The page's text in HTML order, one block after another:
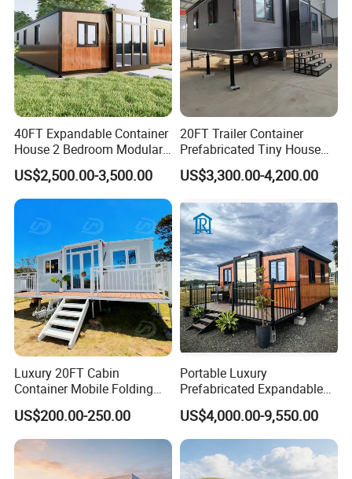
Environment-friendly
P
refab house could be assembling and disassembling 5~10 times without
construction waste.
40FT Expandable Container
House 2 Bedroom Modular
Prefab Home for Backyard
Office
US$2,500.00-3,500.00
20FT Trailer Container
Prefabricated Tiny House
on Wheel
US$3,300.00-4,200.00
Luxury 20FT Cabin
Container Mobile Folding
Modular Prefab Modular
Prefabricated Tiny House
US$200.00-250.00
Portable Luxury
Prefabricated Expandable
Container Mobile Home
US$4,000.00-9,550.00